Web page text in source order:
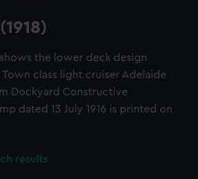
shows the lower deck design
class light cruiser Adelaide
Dockyard Constructive
dated 13 July 1916 is printed on
results